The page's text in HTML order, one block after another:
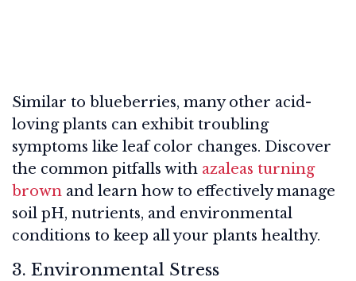
Similar to blueberries, many other acid-
loving plants can exhibit troubling
symptoms like leaf color changes. Discover
the common pitfalls with azaleas turning
brown and learn how to effectively manage
soil pH, nutrients, and environmental
conditions to keep all your plants healthy.
3. Environmental Stress